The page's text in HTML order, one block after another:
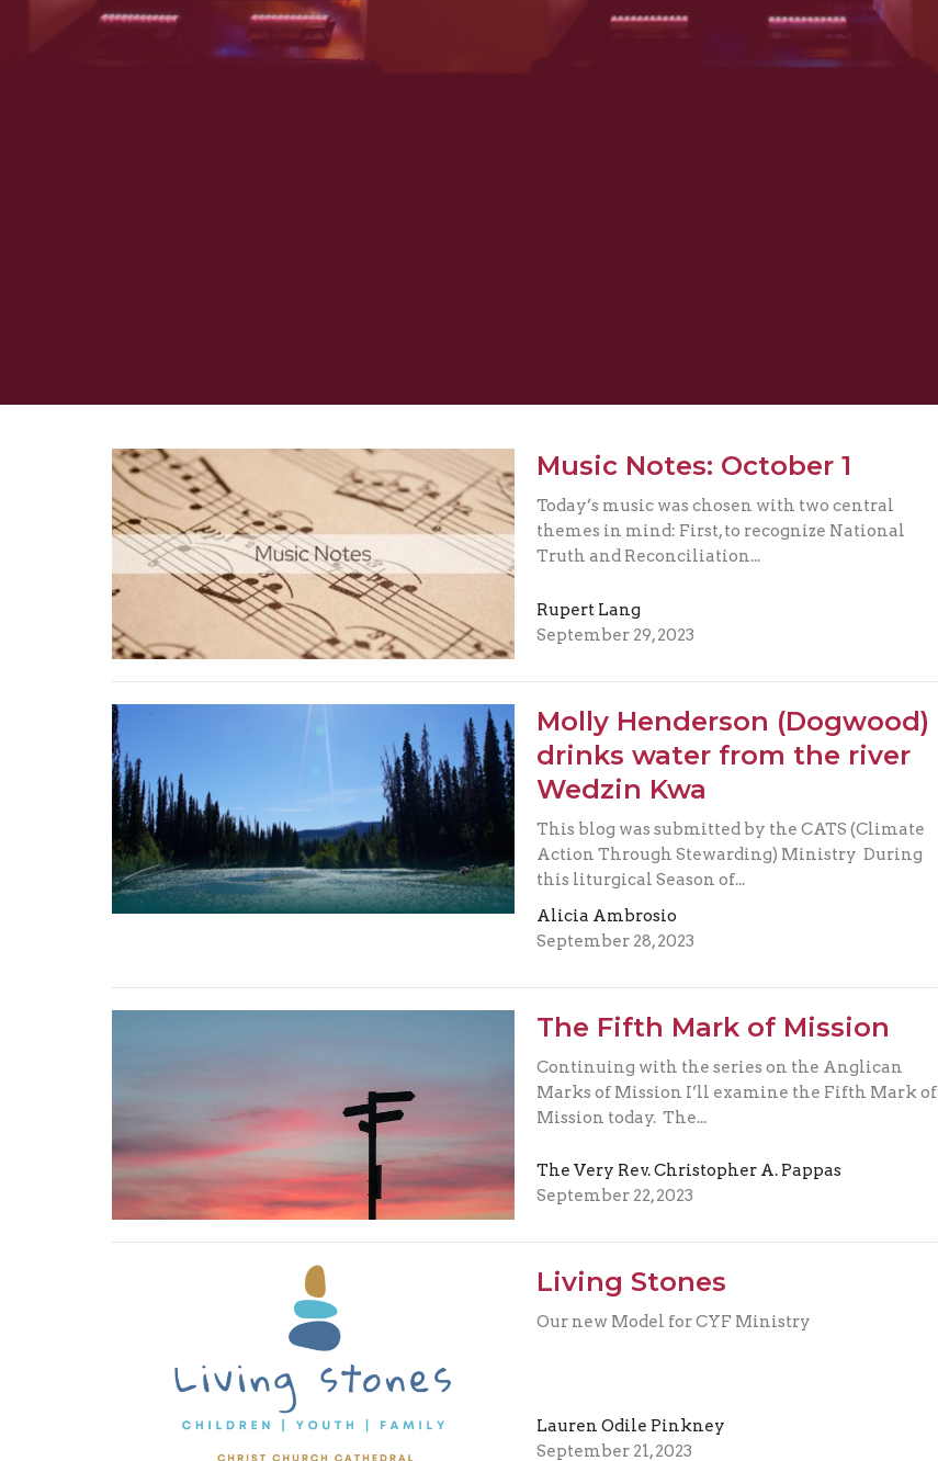
Music Notes: October 1
Today’s music was chosen with two central
themes in mind: First, to recognize National
Truth and Reconciliation...
Rupert Lang
September 29, 2023
Molly Henderson (Dogwood)
drinks water from the river
Wedzin Kwa
This blog was submitted by the CATS (Climate
Action Through Stewarding) Ministry During
this liturgical Season of...
Alicia Ambrosio
September 28, 2023
The Fifth Mark of Mission
Continuing with the series on the Anglican
Marks of Mission I’ll examine the Fifth Mark of
Mission today. The...
The Very Rev. Christopher A. Pappas
September 22, 2023
Living Stones
Our new Model for CYF Ministry
Lauren Odile Pinkney
September 21, 2023